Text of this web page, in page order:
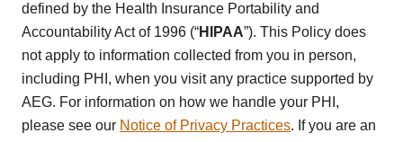
defined by the Health Insurance Portability and
Accountability Act of 1996 (“HIPAA”). This Policy does
not apply to information collected from you in person,
including PHI, when you visit any practice supported by
AEG. For information on how we handle your PHI,
please see our Notice of Privacy Practices. If you are an